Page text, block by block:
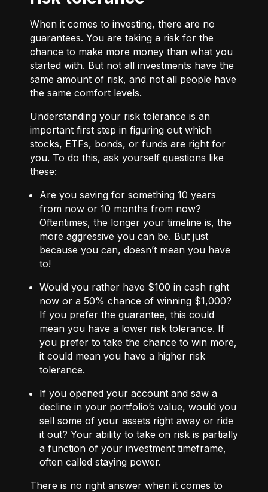
When it comes to investing, there are no
guarantees. You are taking a risk for the
chance to make more money than what you
started with. But not all investments have the
same amount of risk, and not all people have
the same comfort levels.
Understanding your risk tolerance is an
important first step in figuring out which
stocks, ETFs, bonds, or funds are right for
you. To do this, ask yourself questions like
these:
Are you saving for something 10 years
from now or 10 months from now?
Oftentimes, the longer your timeline is, the
more aggressive you can be. But just
because you can, doesn’t mean you have
to!
Would you rather have $100 in cash right
now or a 50% chance of winning $1,000?
If you prefer the guarantee, this could
mean you have a lower risk tolerance. If
you prefer to take the chance to win more,
it could mean you have a higher risk
tolerance.
If you opened your account and saw a
decline in your portfolio’s value, would you
sell some of your assets right away or ride
it out? Your ability to take on risk is partially
a function of your investment timeframe,
often called staying power.
There is no right answer when it comes to